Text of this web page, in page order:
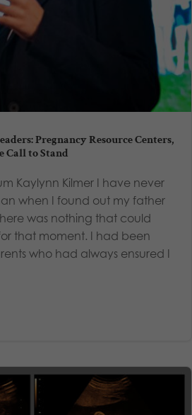
Pregnancy Resource Centers,
Call to Stand
Kaylynn Kilmer I have never
when I found out my father
was nothing that could
that moment. I had been
who had always ensured I